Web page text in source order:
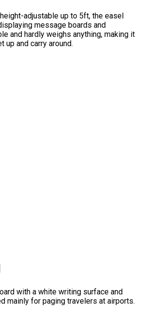
adjustable up to 5ft, the easel
message boards and
and hardly weighs anything, making it
up and carry around.
with a white writing surface and
mainly for paging travelers at airports.